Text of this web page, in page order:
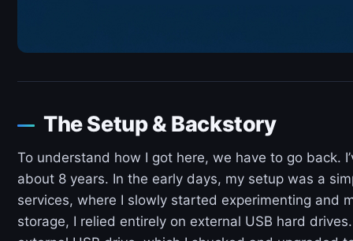
The Setup & Backstory
To understand how I got here, we have to go back.
about 8 years. In the early days, my setup was a
services, where I slowly started experimenting and
storage, I relied entirely on external USB hard